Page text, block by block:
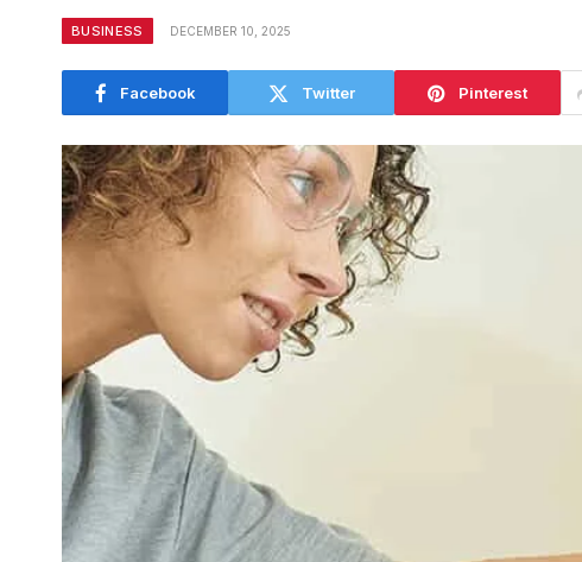
BUSINESS DECEMBER 10, 2025
Facebook Twitter Pinterest